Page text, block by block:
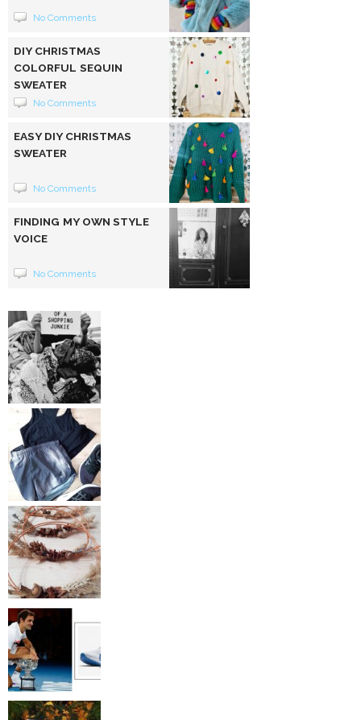
No Comments
DIY CHRISTMAS
COLORFUL SEQUIN
SWEATER
No Comments
EASY DIY CHRISTMAS
SWEATER
No Comments
FINDING MY OWN STYLE
VOICE
No Comments